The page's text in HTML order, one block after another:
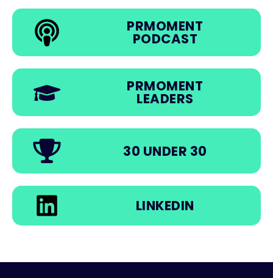
PRMOMENT
PODCAST
PRMOMENT
LEADERS
30 UNDER 30
LINKEDIN